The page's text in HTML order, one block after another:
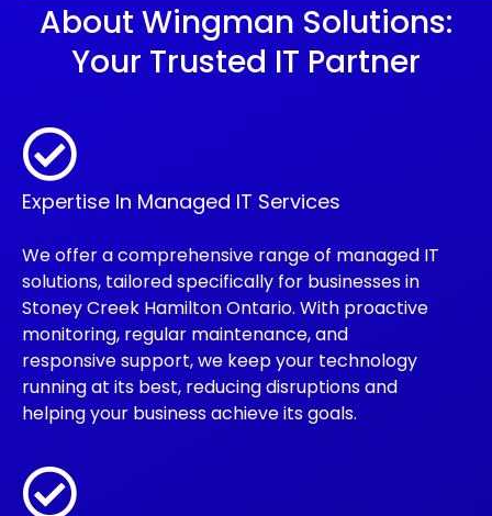
About Wingman Solutions:
Your Trusted IT Partner
Expertise In Managed IT Services
We offer a comprehensive range of managed IT
solutions, tailored specifically for businesses in
Stoney Creek Hamilton Ontario. With proactive
monitoring, regular maintenance, and
responsive support, we keep your technology
running at its best, reducing disruptions and
helping your business achieve its goals.